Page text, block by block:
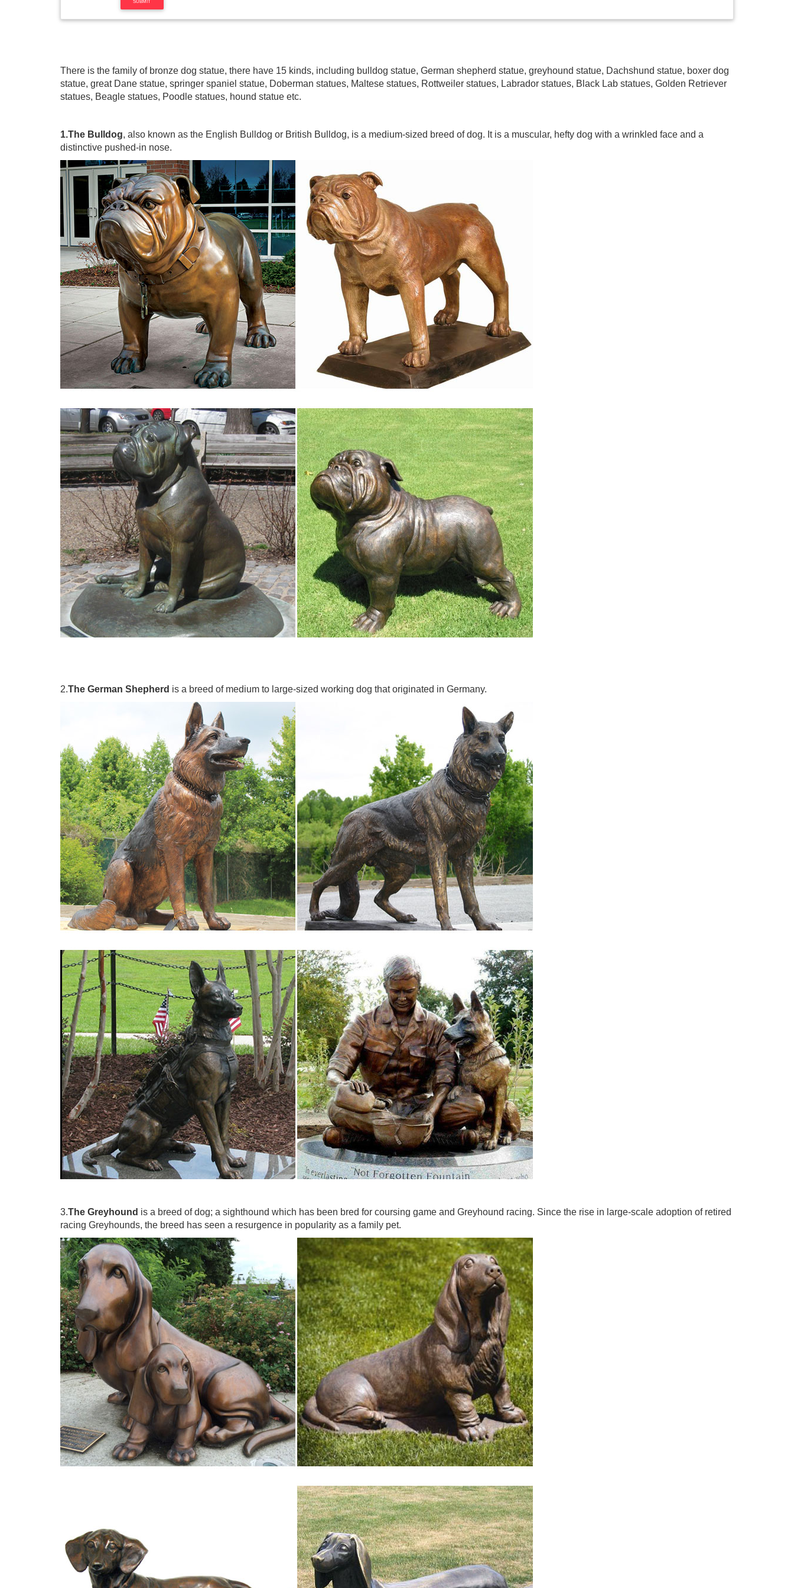
There is the family of bronze dog statue, there have 15 kinds, including bulldog statue, German shepherd statue, greyhound statue, Dachshund statue, boxer dog
statue, great Dane statue, springer spaniel statue, Doberman statues, Maltese statues, Rottweiler statues, Labrador statues, Black Lab statues, Golden Retriever
statues, Beagle statues, Poodle statues, hound statue etc.
1.The Bulldog, also known as the English Bulldog or British Bulldog, is a medium-sized breed of dog. It is a muscular, hefty dog with a wrinkled face and a
distinctive pushed-in nose.
2.The German Shepherd is a breed of medium to large-sized working dog that originated in Germany.
3.The Greyhound is a breed of dog; a sighthound which has been bred for coursing game and Greyhound racing. Since the rise in large-scale adoption of retired
racing Greyhounds, the breed has seen a resurgence in popularity as a family pet.